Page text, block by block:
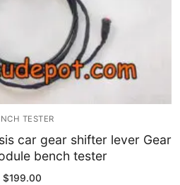
Head unit
tools
Others
Parts
TESTER
car gear shifter lever Gear
bench tester
$199.00